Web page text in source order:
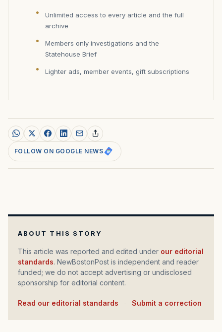
Unlimited access to every article and the full
archive
Members only investigations and the
Statehouse Brief
Lighter ads, member events, gift subscriptions
FOLLOW ON GOOGLE NEWS
ABOUT THIS STORY
This article was reported and edited under our editorial
standards. NewBostonPost is independent and reader
funded; we do not accept advertising or undisclosed
sponsorship for editorial content.
Read our editorial standards Submit a correction